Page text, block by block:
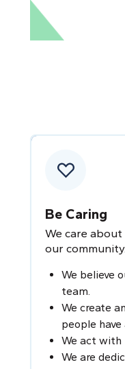
Be Caring
We care
our community.
We believe
team.
We create
people have
We act with
We are